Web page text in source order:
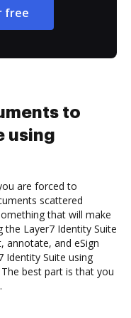
free
to
using
are forced to
scattered
that will make
the Layer7 Identity Suite
annotate, and eSign
Identity Suite using
best part is that you